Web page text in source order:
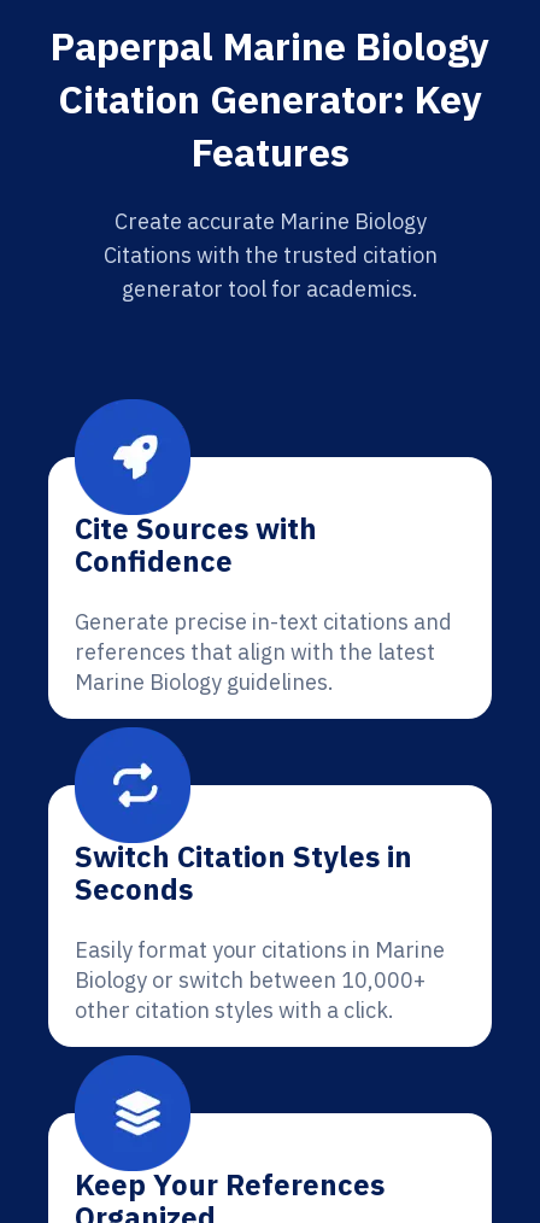
Paperpal Marine Biology
Citation Generator: Key
Features
Create accurate Marine Biology
Citations with the trusted citation
generator tool for academics.
Cite Sources with
Confidence
Generate precise in-text citations and
references that align with the latest
Marine Biology guidelines.
Switch Citation Styles in
Seconds
Easily format your citations in Marine
Biology or switch between 10,000+
other citation styles with a click.
Keep Your References